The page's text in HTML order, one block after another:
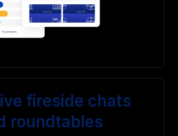
fireside chats
roundtables